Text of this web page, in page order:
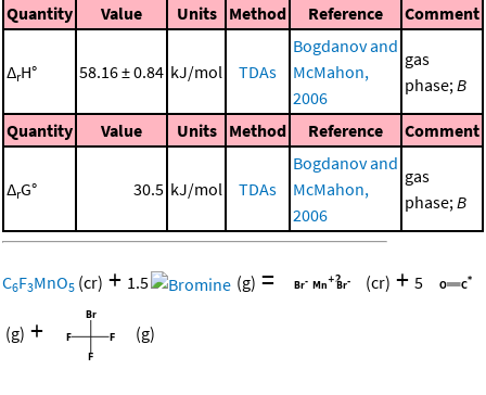
Quantity Value Units Method Reference Comment
ΔrH° 58.16 ± 0.84 kJ/mol TDAs
Bogdanov and
McMahon,
2006
gas
phase;B
Quantity Value Units Method Reference Comment
ΔrG° 30.5 kJ/mol TDAs
Bogdanov and
McMahon,
2006
gas
phase;B
C6F3MnO5 (cr) + 1.5 (g) = (cr) + 5
(g) + (g)